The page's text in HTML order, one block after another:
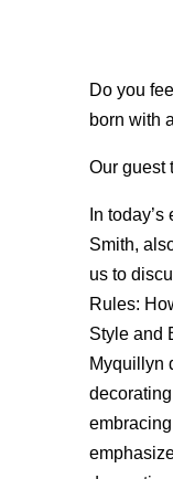
Do you
born with
Our guest
In
Smith,
us to
Rules:
Style and
Myquillyn